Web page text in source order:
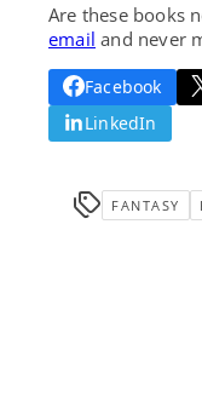
Are these books
email and never
Facebook
LinkedIn
FANTASY